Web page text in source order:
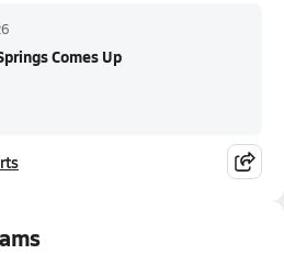
Comes Up